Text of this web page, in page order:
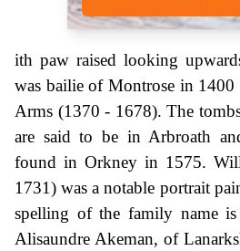
ith paw raised looking
was bailie of Montrose in 1400
Arms (1370 - 1678). The
are said to be in Arbroath
found in Orkney in 1575.
1731) was a notable portrait
spelling of the family name
Alisaundre Akeman, of